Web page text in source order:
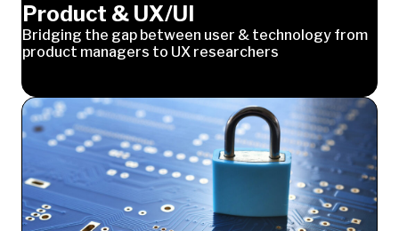
Product & UX/UI
Bridging the gap between user & technology from
product managers to UX researchers